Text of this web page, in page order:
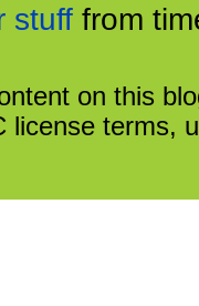
stuff from
on this
license terms,